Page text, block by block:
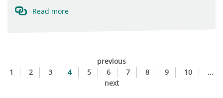
Read more
previous
1
2 3 4 5 6 7 8 9 10
...
next